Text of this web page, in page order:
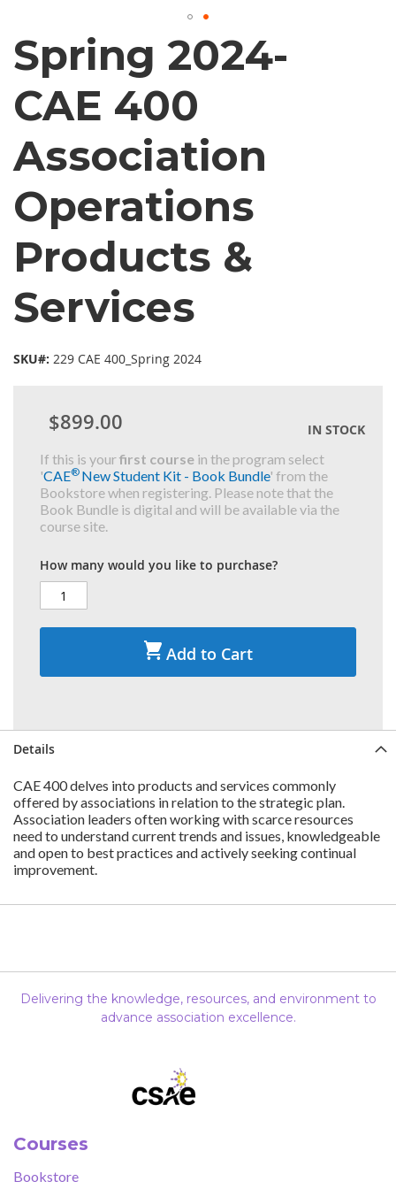
Spring 2024-
CAE 400
Association
Operations
Products &
Services
SKU#: 229 CAE 400_Spring 2024
$899.00
IN STOCK
If this is yourfirst course in the program select
'CAE® New Student Kit - Book Bundle' from the
Bookstore when registering. Please note that the
Book Bundle is digital and will be available via the
course site.
How many would you like to purchase?
Add to Cart
Details
CAE 400 delves into products and services commonly
offered by associations in relation to the strategic plan.
Association leaders often working with scarce resources
need to understand current trends and issues, knowledgeable
and open to best practices and actively seeking continual
improvement.
Delivering the knowledge, resources, and environment to
advance association excellence.
Courses
Bookstore